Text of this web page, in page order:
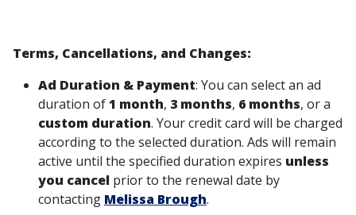
Terms, Cancellations, and Changes:
Ad Duration & Payment: You can select an ad
duration of1 month, 3 months, 6 months, or a
custom duration. Your credit card will be charged
according to the selected duration. Ads will remain
active until the specified duration expires unless
you cancel prior to the renewal date by
contacting Melissa Brough.